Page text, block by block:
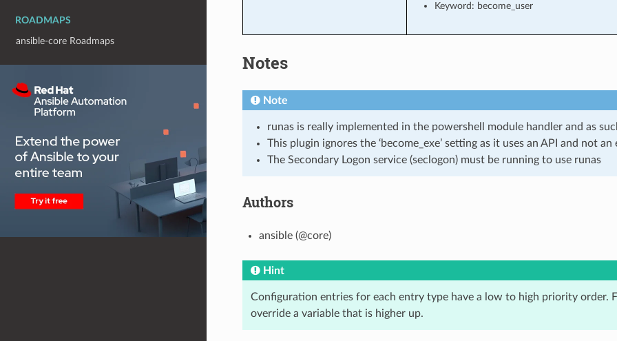
ROADMAPS
ansible-core Roadmaps
Keyword: become_user
Notes
Note
runas is really implemented in the powershell module handler and as
This plugin ignores the ‘become_exe’ setting as it uses an API and not an
The Secondary Logon service (seclogon) must be running to use runas
Authors
ansible (@core)
Hint
Configuration entries for each entry type have a low to high priority order.
override a variable that is higher up.